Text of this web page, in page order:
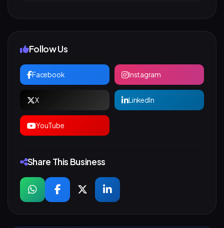
Follow Us
Facebook Instagram
X LinkedIn
YouTube
Share This Business